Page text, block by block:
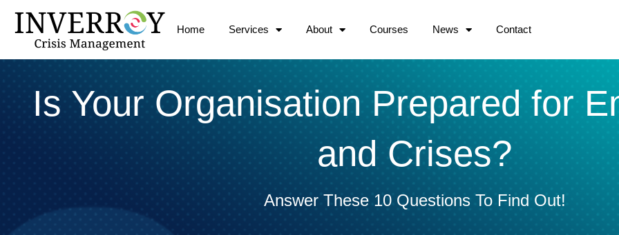
content
Home Services About Courses News Contact
Is Your Organisation Prepared for
and Crises?
Answer These 10 Questions To Find Out!